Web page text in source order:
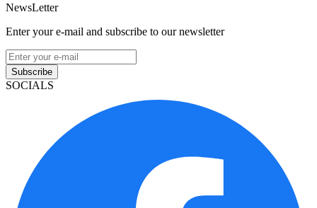
NewsLetter
Enter your e-mail and subscribe to our newsletter
Subscribe
SOCIALS